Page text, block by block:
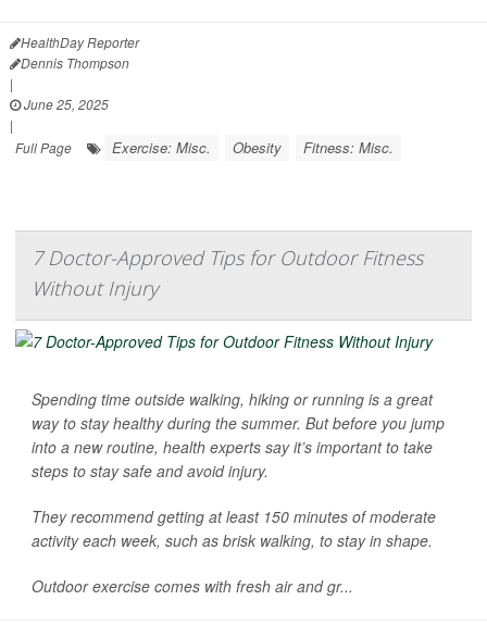
HealthDay Reporter
Dennis Thompson
|
June 25, 2025
|
Full Page
Exercise: Misc. Obesity Fitness: Misc.
7 Doctor-Approved Tips for Outdoor Fitness
Without Injury
Spending time outside walking, hiking or running is a great
way to stay healthy during the summer. But before you jump
into a new routine, health experts say it’s important to take
steps to stay safe and avoid injury.
They recommend getting at least 150 minutes of moderate
activity each week, such as brisk walking, to stay in shape.
Outdoor exercise comes with fresh air and gr...